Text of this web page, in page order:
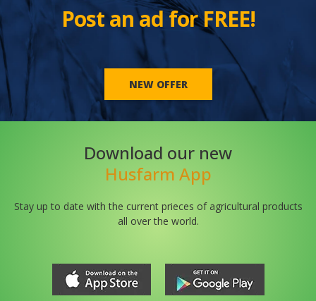
Post an ad for FREE!
NEW OFFER
Download our new
Husfarm App
Stay up to date with the current prieces of agricultural products
all over the world.